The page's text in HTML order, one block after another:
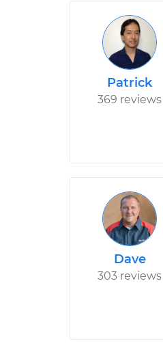
Patrick
369 reviews
Dave
303 reviews